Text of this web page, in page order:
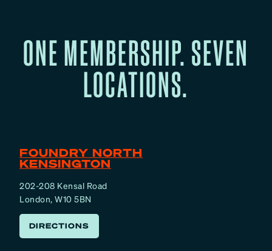
ONE MEMBERSHIP. SEVEN
LOCATIONS.
FOUNDRY NORTH
KENSINGTON
202-208 Kensal Road
London, W10 5BN
DIRECTIONS